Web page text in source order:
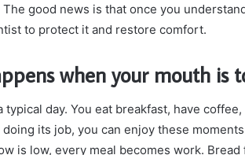
good news is that once you
to protect it and restore comfort.
when your mouth is
typical day. You eat breakfast, have
its job, you can enjoy these
is low, every meal becomes work.